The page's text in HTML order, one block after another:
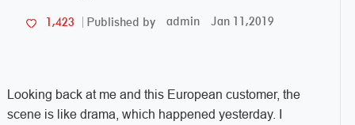
1,423 Published by admin Jan 11,2019
Looking back at me and this European customer, the
scene is like drama, which happened yesterday. I